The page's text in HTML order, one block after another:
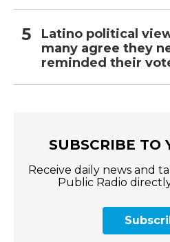
Latino political
many agree they
reminded their
SUBSCRIBE TO
Receive daily news and
Public Radio